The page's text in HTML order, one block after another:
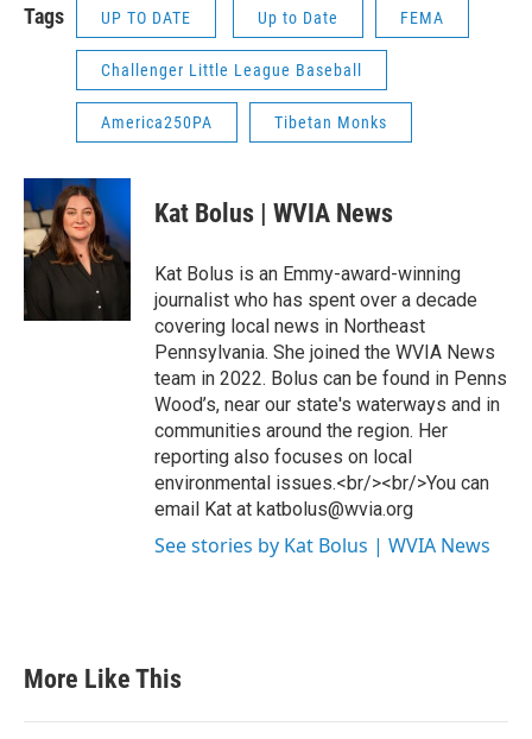
Tags UP TO DATE Up to Date FEMA
Challenger Little League Baseball
America250PA Tibetan Monks
Kat Bolus | WVIA News
Kat Bolus is an Emmy-award-winning
journalist who has spent over a decade
covering local news in Northeast
Pennsylvania. She joined the WVIA News
team in 2022. Bolus can be found in Penns
Wood’s, near our state's waterways and in
communities around the region. Her
reporting also focuses on local
environmental issues.<br/><br/>You can
email Kat at katbolus@wvia.org
See stories by Kat Bolus | WVIA News
More Like This